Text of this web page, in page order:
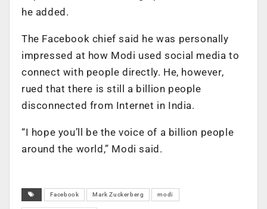
he added.
The Facebook chief said he was personally
impressed at how Modi used social media to
connect with people directly. He, however,
rued that there is still a billion people
disconnected from Internet in India.
“I hope you’ll be the voice of a billion people
around the world,” Modi said.
Facebook Mark Zuckerberg modi